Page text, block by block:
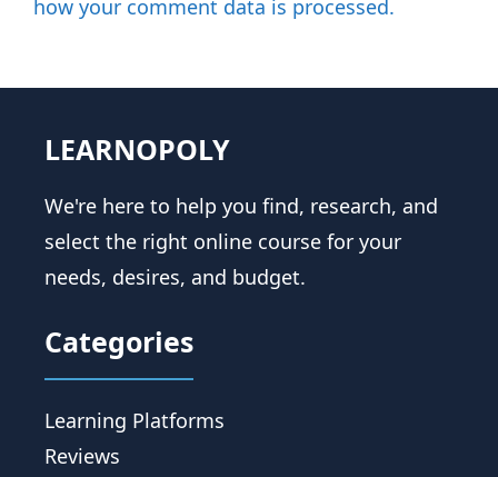
how your comment data is processed.
LEARNOPOLY
We're here to help you find, research, and
select the right online course for your
needs, desires, and budget.
Categories
Learning Platforms
Reviews